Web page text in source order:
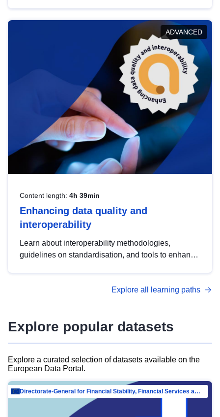
help you navigate key developments in this policy
area, ensuring compliance and promoting the
strategic use of data in line with EU regulations.
ADVANCED
Content length: 4h 39min
Enhancing data quality and
interoperability
Learn about interoperability methodologies,
guidelines on standardisation, and tools to enhance
advanced metadata management with DCAT-AP.
Explore all learning paths
Explore popular datasets
Explore a curated selection of datasets available on the
European Data Portal.
Directorate-General for Financial Stability, Financial Services and Capital Mar…